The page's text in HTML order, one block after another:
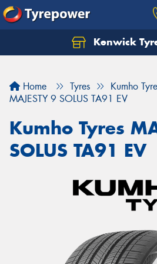
Kenwick
Home Tyres
Kumho
MAJESTY 9 SOLUS TA91 EV
Kumho Tyres
SOLUS TA91 EV
Let us know what you need,
Your details